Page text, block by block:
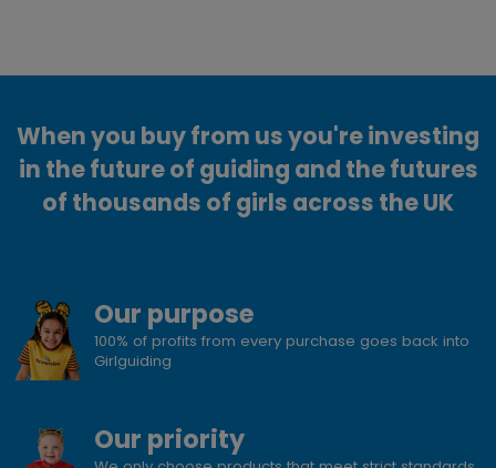
When you buy from us you're investing
in the future of guiding and the futures
of thousands of girls across the UK
Our purpose
100% of profits from every purchase goes back into
Girlguiding
Our priority